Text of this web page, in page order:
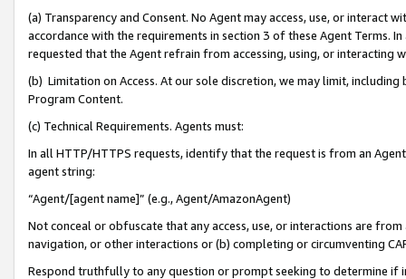
(a) Transparency and Consent. No Agent may access, use, or
accordance with the requirements in section 3 of these Agent Terms.
requested that the Agent refrain from accessing, using, or interacting
(b) Limitation on Access. At our sole discretion, we may limit,
Program Content.
(c) Technical Requirements. Agents must:
In all HTTP/HTTPS requests, identify that the request is from an
agent string:
“Agent/[agent name]” (e.g., Agent/AmazonAgent)
Not conceal or obfuscate that any access, use, or interactions are
navigation, or other interactions or (b) completing or circumventing
Respond truthfully to any question or prompt seeking to determine if